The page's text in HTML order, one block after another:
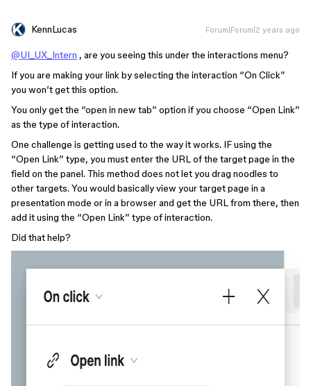
KennLucas Forum|Forum|2 years ago
@UI_UX_Intern , are you seeing this under the interactions menu?
If you are making your link by selecting the interaction “On Click”
you won’t get this option.
You only get the “open in new tab” option if you choose “Open Link”
as the type of interaction.
One challenge is getting used to the way it works. IF using the
“Open Link” type, you must enter the URL of the target page in the
field on the panel. This method does not let you drag noodles to
other targets. You would basically view your target page in a
presentation mode or in a browser and get the URL from there, then
add it using the “Open Link” type of interaction.
Did that help?